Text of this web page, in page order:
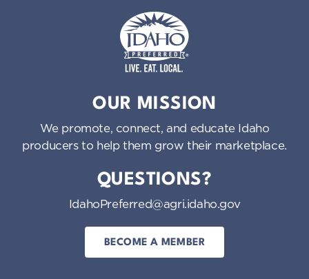
OUR MISSION
We promote, connect, and educate Idaho
producers to help them grow their marketplace.
QUESTIONS?
IdahoPreferred@agri.idaho.gov
BECOME A MEMBER